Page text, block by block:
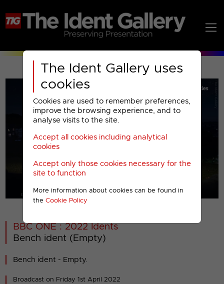
The Ident Gallery uses
cookies
Cookies are used to remember preferences,
improve the browsing experience, and to
analyse visits to the site.
Accept all cookies including analytical
cookies
Accept only those cookies necessary for the
site to function
More information about cookies can be found in
the Cookie Policy
00001
BBC ONE : 2022 Idents
Bench ident (Empty)
Bench ident - Empty.
Broadcast on Friday 1st April 2022